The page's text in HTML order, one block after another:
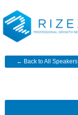
← Back to All Speakers